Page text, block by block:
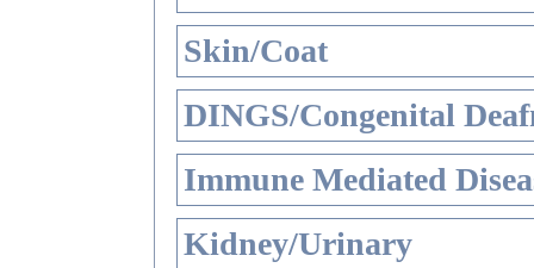
Skin/Coat
DINGS/Congenital
Immune Mediated
Kidney/Urinary